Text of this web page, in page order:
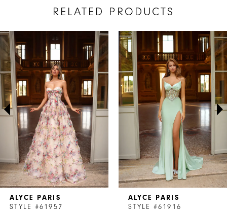
RELATED PRODUCTS
Related
Products
Carousel
Skip
to
end
0
1
2
3
6
7
8
ALYCE PARIS
STYLE #61957
ALYCE PARIS
STYLE #61916